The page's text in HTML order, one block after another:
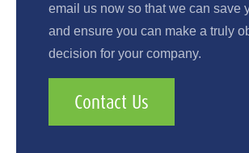
email us now so that we can save
and ensure you can make a truly
decision for your company.
Contact Us